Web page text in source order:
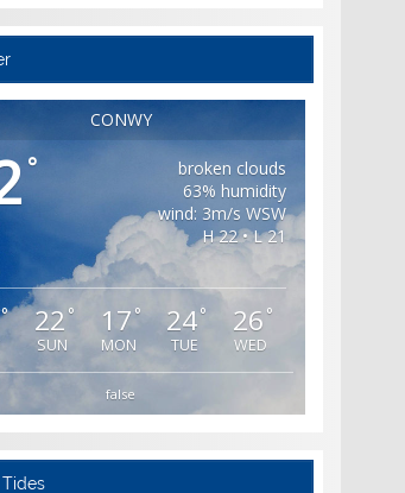
CONWY
°
broken clouds
63% humidity
wind: 3m/s WSW
H 22 • L 21
° 22 °
SUN
17 °
MON
24°
TUE
26 °
WED
false